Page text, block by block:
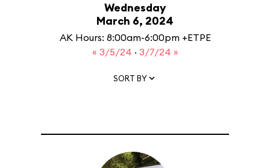
Wednesday
March 6, 2024
AK Hours: 8:00am-6:00pm +ETPE
« 3/5/24 · 3/7/24 »
SORT BY